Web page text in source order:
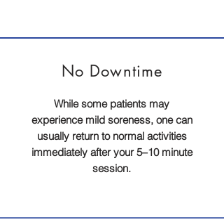
No Downtime
While some patients may
experience mild soreness, one can
usually return to normal activities
immediately after your 5–10 minute
session.